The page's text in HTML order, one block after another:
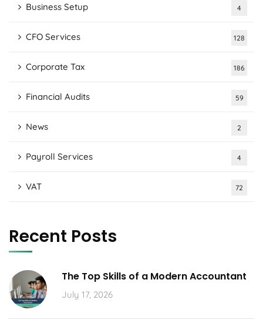
Business Setup 4
CFO Services 128
Corporate Tax 186
Financial Audits 59
News 2
Payroll Services 4
VAT 72
Recent Posts
The Top Skills of a Modern Accountant
July 17, 2026